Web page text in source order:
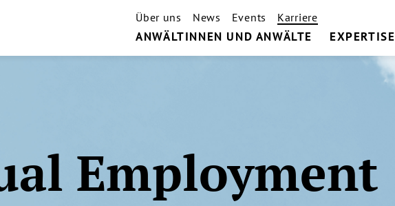
ANWÄLTINNEN UND ANWÄLTE EXPERTISE
Über uns News Events Karriere
Employment